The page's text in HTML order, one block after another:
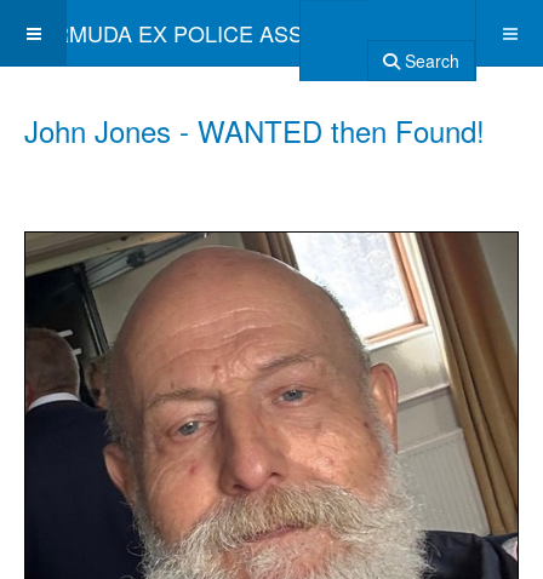
BERMUDA EX POLICE ASSOCIATION
Search
John Jones - WANTED then Found!